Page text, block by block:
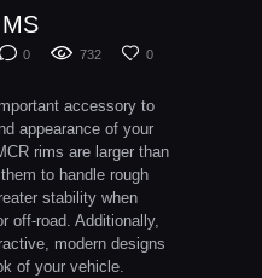
0 732 0
accessory to
appearance of your
rims are larger than
to handle rough
stability when
off-road. Additionally,
modern designs
of your vehicle.